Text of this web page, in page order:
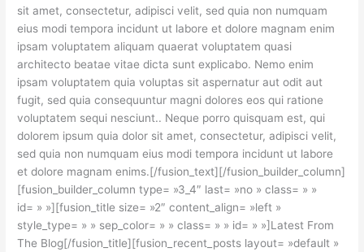
sit amet, consectetur, adipisci velit, sed quia non numquam
eius modi tempora incidunt ut labore et dolore magnam enim
ipsam voluptatem aliquam quaerat voluptatem quasi
architecto beatae vitae dicta sunt explicabo. Nemo enim
ipsam voluptatem quia voluptas sit aspernatur aut odit aut
fugit, sed quia consequuntur magni dolores eos qui ratione
voluptatem sequi nesciunt.. Neque porro quisquam est, qui
dolorem ipsum quia dolor sit amet, consectetur, adipisci velit,
sed quia non numquam eius modi tempora incidunt ut labore
et dolore magnam enims.[/fusion_text][/fusion_builder_column]
[fusion_builder_column type= »3_4″ last= »no » class= » »
id= » »][fusion_title size= »2″ content_align= »left »
style_type= » » sep_color= » » class= » » id= » »]Latest From
The Blog[/fusion_title][fusion_recent_posts layout= »default »